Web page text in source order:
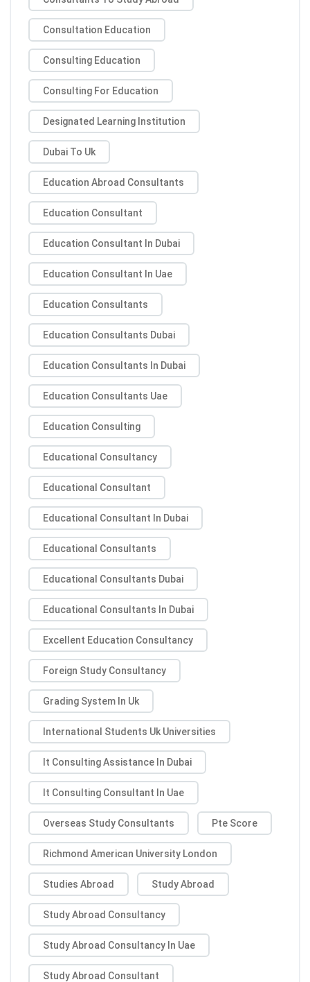
Consultation Education
Consulting Education
Consulting For Education
Designated Learning Institution
Dubai To Uk
Education Abroad Consultants
Education Consultant
Education Consultant In Dubai
Education Consultant In Uae
Education Consultants
Education Consultants Dubai
Education Consultants In Dubai
Education Consultants Uae
Education Consulting
Educational Consultancy
Educational Consultant
Educational Consultant In Dubai
Educational Consultants
Educational Consultants Dubai
Educational Consultants In Dubai
Excellent Education Consultancy
Foreign Study Consultancy
Grading System In Uk
International Students Uk Universities
It Consulting Assistance In Dubai
It Consulting Consultant In Uae
Overseas Study Consultants Pte Score
Richmond American University London
Studies Abroad Study Abroad
Study Abroad Consultancy
Study Abroad Consultancy In Uae
Study Abroad Consultant